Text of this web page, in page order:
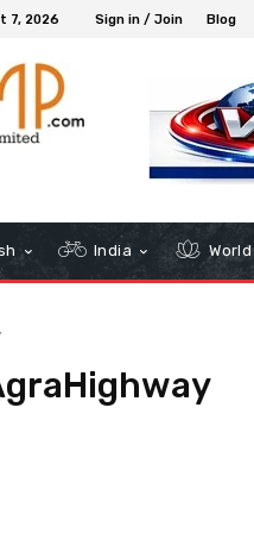
7, 2026 Sign in / Join Blog
India World